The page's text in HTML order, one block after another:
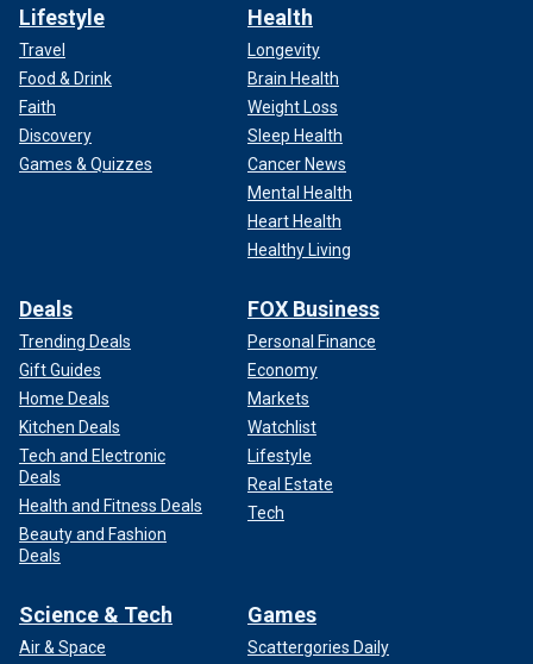
Lifestyle
Travel
Food & Drink
Faith
Discovery
Games & Quizzes
Health
Longevity
Brain Health
Weight Loss
Sleep Health
Cancer News
Mental Health
Heart Health
Healthy Living
Deals
Trending Deals
Gift Guides
Home Deals
Kitchen Deals
Tech and Electronic
Deals
Health and Fitness Deals
Beauty and Fashion
Deals
FOX Business
Personal Finance
Economy
Markets
Watchlist
Lifestyle
Real Estate
Tech
Science & Tech
Air & Space
Games
Scattergories Daily